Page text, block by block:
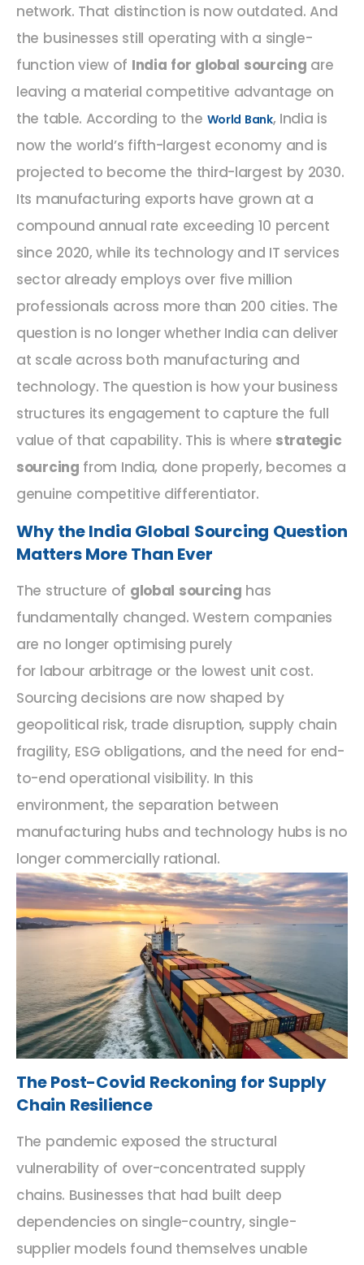
network. That distinction is now outdated. And
the businesses still operating with a single-
function view of India for global sourcing are
leaving a material competitive advantage on
the table. According to the World Bank, India is
now the world’s fifth-largest economy and is
projected to become the third-largest by 2030.
Its manufacturing exports have grown at a
compound annual rate exceeding 10 percent
since 2020, while its technology and IT services
sector already employs over five million
professionals across more than 200 cities. The
question is no longer whether India can deliver
at scale across both manufacturing and
technology. The question is how your business
structures its engagement to capture the full
value of that capability. This is where strategic
sourcing from India, done properly, becomes a
genuine competitive differentiator.
Why the India Global Sourcing Question
Matters More Than Ever
The structure of global sourcing has
fundamentally changed. Western companies
are no longer optimising purely
for labour arbitrage or the lowest unit cost.
Sourcing decisions are now shaped by
geopolitical risk, trade disruption, supply chain
fragility, ESG obligations, and the need for end-
to-end operational visibility. In this
environment, the separation between
manufacturing hubs and technology hubs is no
longer commercially rational.
The Post-Covid Reckoning for Supply
Chain Resilience
The pandemic exposed the structural
vulnerability of over-concentrated supply
chains. Businesses that had built deep
dependencies on single-country, single-
supplier models found themselves unable